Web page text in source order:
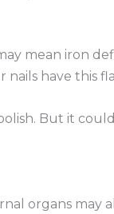
mean iron
have this
But it
organs may